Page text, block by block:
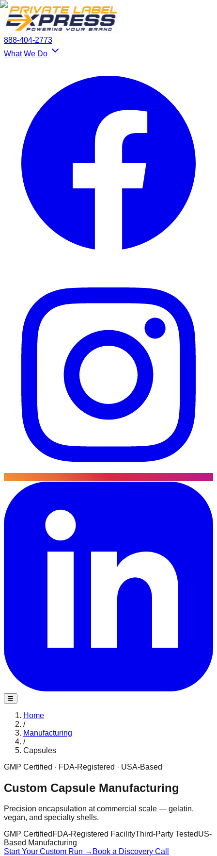
888-404-2773
What We Do
☰
Home
/
Manufacturing
/
Capsules
GMP Certified · FDA-Registered · USA-Based
Custom Capsule Manufacturing
Precision encapsulation at commercial scale — gelatin,
vegan, and specialty shells.
GMP Certified FDA-Registered FacilityThird-Party TestedUS-
Based Manufacturing
Start Your Custom Run → Book a Discovery Call